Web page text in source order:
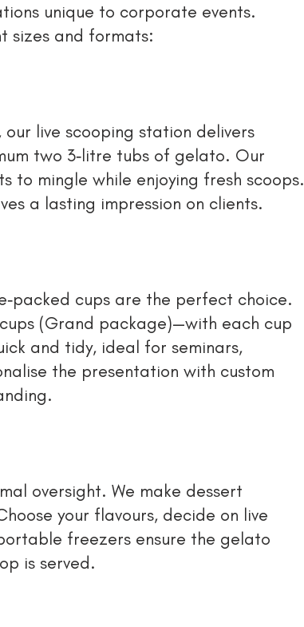
unique to corporate events.
sizes and formats:
live scooping station delivers
two 3‑litre tubs of gelato. Our
to mingle while enjoying fresh scoops.
a lasting impression on clients.
cups are the perfect choice.
(Grand package)—with each cup
and tidy, ideal for seminars,
the presentation with custom
oversight. We make dessert
your flavours, decide on live
freezers ensure the gelato
is served.